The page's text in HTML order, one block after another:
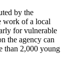
by the
work of a local
for vulnerable
the agency can
than 2,000 young